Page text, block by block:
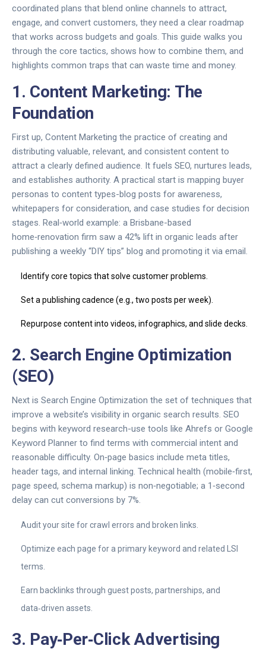
coordinated plans that blend online channels to attract,
engage, and convert customers, they need a clear roadmap
that works across budgets and goals. This guide walks you
through the core tactics, shows how to combine them, and
highlights common traps that can waste time and money.
1. Content Marketing: The
Foundation
First up, Content Marketing the practice of creating and
distributing valuable, relevant, and consistent content to
attract a clearly defined audience. It fuels SEO, nurtures leads,
and establishes authority. A practical start is mapping buyer
personas to content types-blog posts for awareness,
whitepapers for consideration, and case studies for decision
stages. Real‑world example: a Brisbane-based
home‑renovation firm saw a 42% lift in organic leads after
publishing a weekly “DIY tips” blog and promoting it via email.
Identify core topics that solve customer problems.
Set a publishing cadence (e.g., two posts per week).
Repurpose content into videos, infographics, and slide decks.
2. Search Engine Optimization
(SEO)
Next is Search Engine Optimization the set of techniques that
improve a website’s visibility in organic search results. SEO
begins with keyword research-use tools like Ahrefs or Google
Keyword Planner to find terms with commercial intent and
reasonable difficulty. On‑page basics include meta titles,
header tags, and internal linking. Technical health (mobile‑first,
page speed, schema markup) is non‑negotiable; a 1‑second
delay can cut conversions by 7%.
Audit your site for crawl errors and broken links.
Optimize each page for a primary keyword and related LSI
terms.
Earn backlinks through guest posts, partnerships, and
data‑driven assets.
3. Pay‑Per‑Click Advertising